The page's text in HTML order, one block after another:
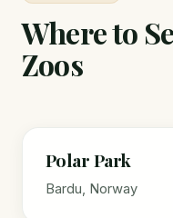
Where to
Zoos
Polar Park
Bardu, Norway